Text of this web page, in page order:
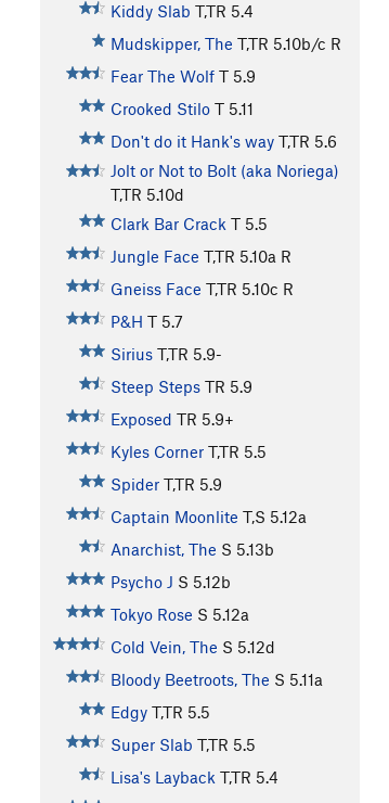
Kiddy Slab T,TR 5.4
Mudskipper, The T,TR 5.10b/c R
Fear The Wolf T 5.9
Crooked Stilo T 5.11
Don't do it Hank's way T,TR 5.6
Jolt or Not to Bolt (aka Noriega)
T,TR 5.10d
Clark Bar Crack T 5.5
Jungle Face T,TR 5.10a R
Gneiss Face T,TR 5.10c R
P&H T 5.7
Sirius T,TR 5.9-
Steep Steps TR 5.9
Exposed TR 5.9+
Kyles Corner T,TR 5.5
Spider T,TR 5.9
Captain Moonlite T,S 5.12a
Anarchist, The S 5.13b
Psycho J S 5.12b
Tokyo Rose S 5.12a
Cold Vein, The S 5.12d
Bloody Beetroots, The S 5.11a
Edgy T,TR 5.5
Super Slab T,TR 5.5
Lisa's Layback T,TR 5.4